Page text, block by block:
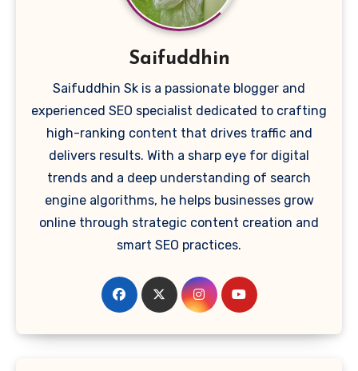
Saifuddhin
Saifuddhin Sk is a passionate blogger and
experienced SEO specialist dedicated to crafting
high-ranking content that drives traffic and
delivers results. With a sharp eye for digital
trends and a deep understanding of search
engine algorithms, he helps businesses grow
online through strategic content creation and
smart SEO practices.